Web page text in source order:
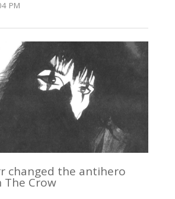
PM
changed the antihero
Crow